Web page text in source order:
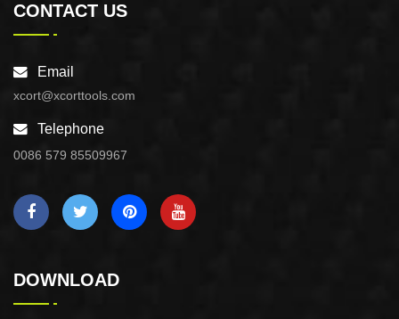
CONTACT US
Email
xcort@xcorttools.com
Telephone
0086 579 85509967
DOWNLOAD